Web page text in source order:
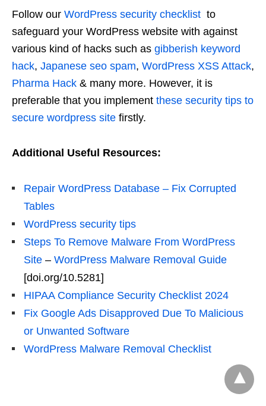
Follow our WordPress security checklist to
safeguard your WordPress website with against
various kind of hacks such as gibberish keyword
hack, Japanese seo spam, WordPress XSS Attack,
Pharma Hack & many more. However, it is
preferable that you implement these security tips to
secure wordpress site firstly.
Additional Useful Resources:
Repair WordPress Database – Fix Corrupted
Tables
WordPress security tips
Steps To Remove Malware From WordPress
Site – WordPress Malware Removal Guide
[doi.org/10.5281]
HIPAA Compliance Security Checklist 2024
Fix Google Ads Disapproved Due To Malicious
or Unwanted Software
WordPress Malware Removal Checklist